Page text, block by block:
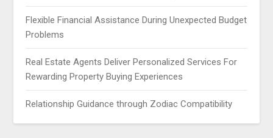
Flexible Financial Assistance During Unexpected Budget
Problems
Real Estate Agents Deliver Personalized Services For
Rewarding Property Buying Experiences
Relationship Guidance through Zodiac Compatibility